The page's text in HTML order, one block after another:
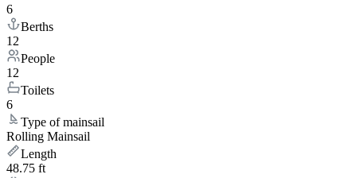
6
Berths
12
People
12
Toilets
6
Type of mainsail
Rolling Mainsail
Length
48.75 ft